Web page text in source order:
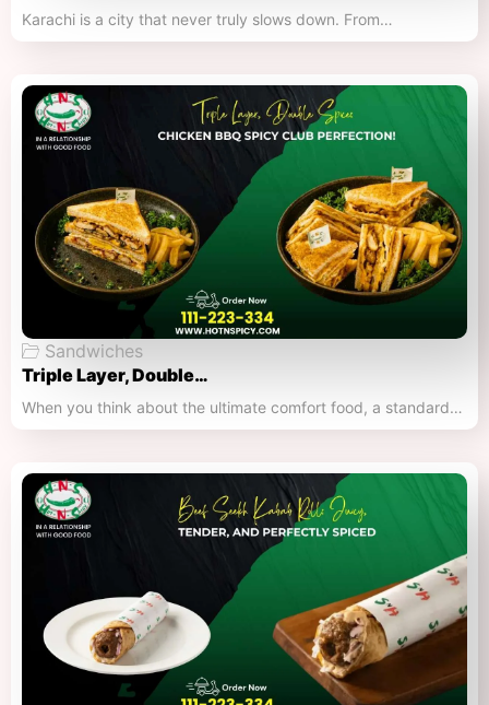
Karachi is a city that never truly slows down. From…
Sandwiches
Triple Layer, Double…
When you think about the ultimate comfort food, a standard…